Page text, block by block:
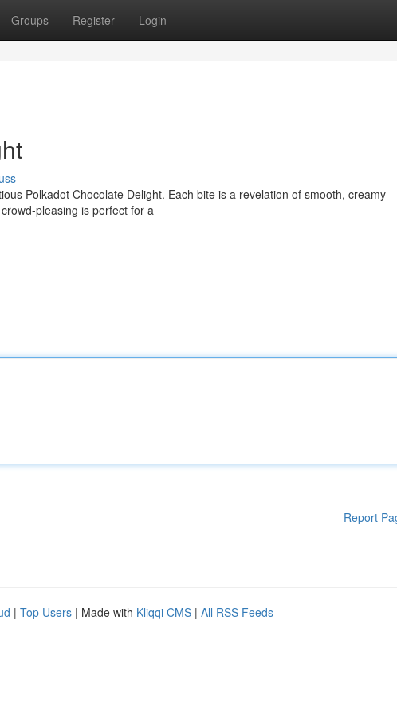
Groups Register Login
Polkadot Chocolate Delight. Each bite is a revelation of smooth, creamy
pleasing is perfect for a
Report
| Top Users | Made with Kliqqi CMS | All RSS Feeds